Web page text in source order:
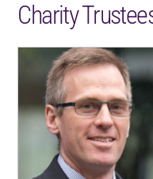
Charity